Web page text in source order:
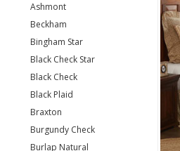
Ashmont
Beckham
Bingham Star
Black Check Star
Black Check
Black Plaid
Braxton
Burgundy Check
Burlap Natural